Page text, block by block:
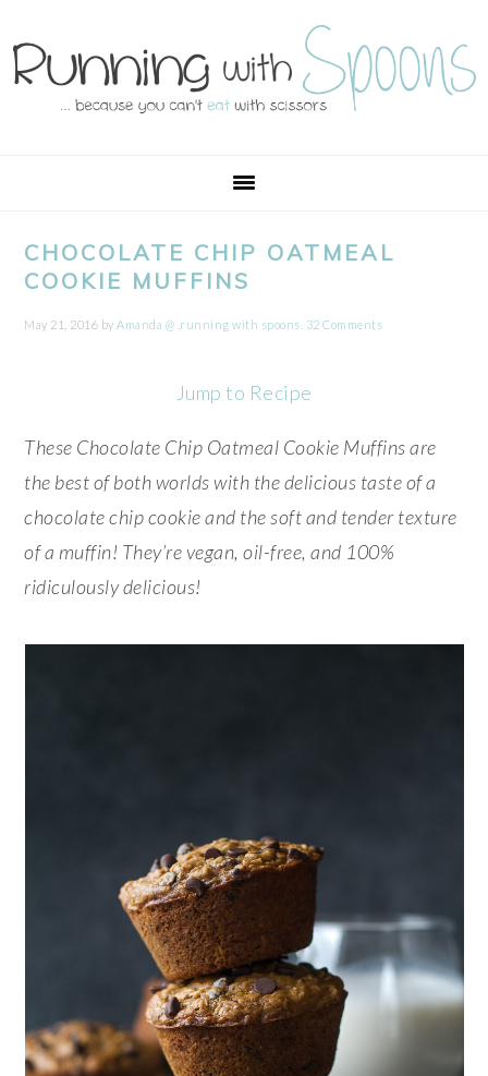
to
primary
to
main
to
primary
to
footer
CHOCOLATE CHIP OATMEAL
COOKIE MUFFINS
May 21, 2016 byAmanda @ .running with spoons. 32 Comments
Jump to Recipe
These Chocolate Chip Oatmeal Cookie Muffins are
the best of both worlds with the delicious taste of a
chocolate chip cookie and the soft and tender texture
of a muffin! They’re vegan, oil-free, and 100%
ridiculously delicious!